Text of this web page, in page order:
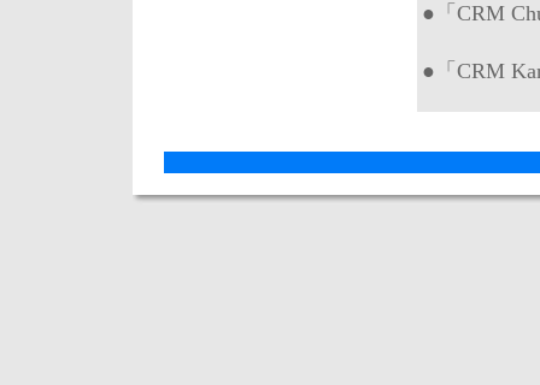
●「CRM
●「CRM